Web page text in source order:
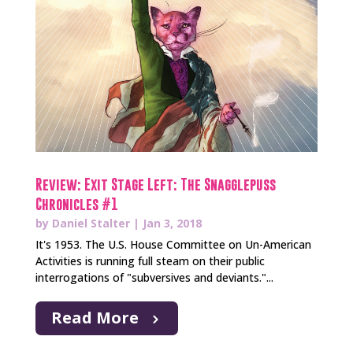
Review: Exit Stage Left: The Snagglepuss
Chronicles #1
by Daniel Stalter| Jan 3, 2018
It's 1953. The U.S. House Committee on Un-American
Activities is running full steam on their public
interrogations of "subversives and deviants."...
Read More